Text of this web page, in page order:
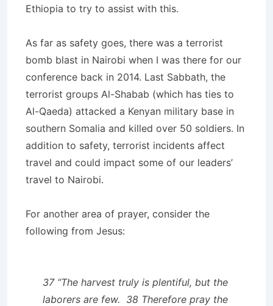
Ethiopia to try to assist with this.
As far as safety goes, there was a terrorist
bomb blast in Nairobi when I was there for our
conference back in 2014. Last Sabbath, the
terrorist groups Al-Shabab (which has ties to
Al-Qaeda) attacked a Kenyan military base in
southern Somalia and killed over 50 soldiers. In
addition to safety, terrorist incidents affect
travel and could impact some of our leaders’
travel to Nairobi.
For another area of prayer, consider the
following from Jesus:
37 “The harvest truly is plentiful, but the
laborers are few. 38 Therefore pray the